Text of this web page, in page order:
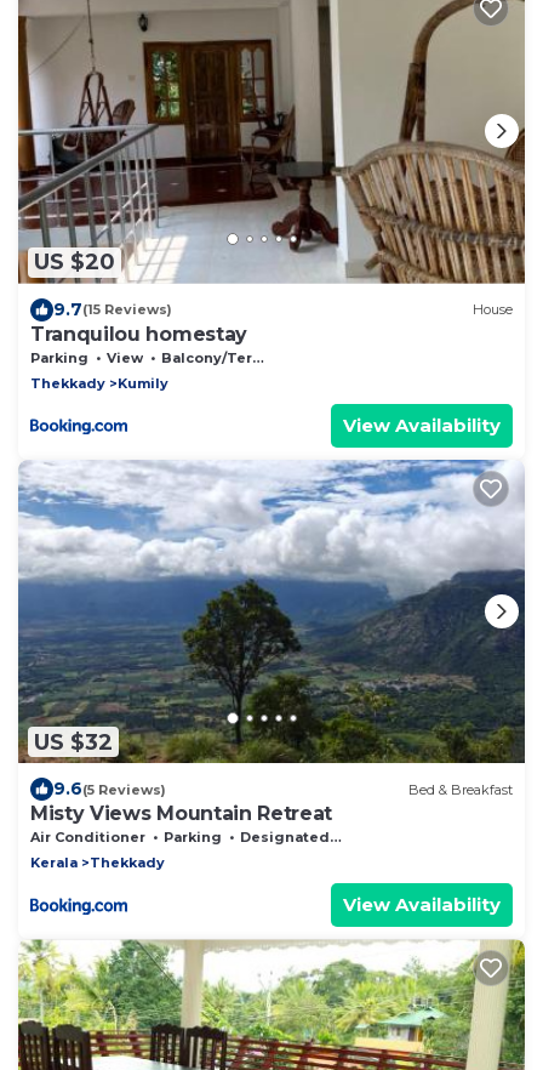
US $20
9.7(15 Reviews) House
Tranquilou homestay
Parking View
Balcony/Terrace
Thekkady
Kumily
View Availability
US $32
9.6(5 Reviews) Bed & Breakfast
Misty Views Mountain Retreat
Air Conditioner Parking
Designated Smoking Area
Kerala
Thekkady
View Availability